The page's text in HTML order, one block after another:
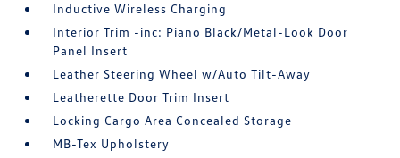
Inductive Wireless Charging
Interior Trim -inc: Piano Black/Metal-Look Door
Panel Insert
Leather Steering Wheel w/Auto Tilt-Away
Leatherette Door Trim Insert
Locking Cargo Area Concealed Storage
MB-Tex Upholstery